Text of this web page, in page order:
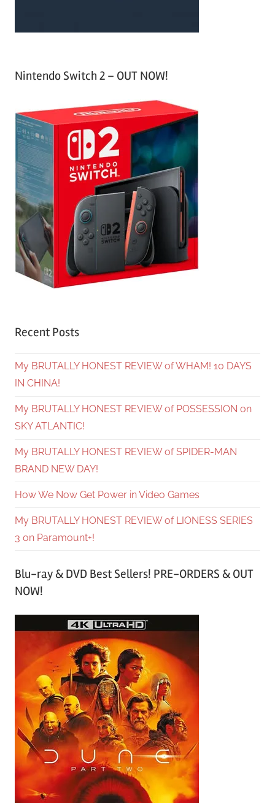
Nintendo Switch 2 – OUT NOW!
Recent Posts
My BRUTALLY HONEST REVIEW of WHAM! 10 DAYS
IN CHINA!
My BRUTALLY HONEST REVIEW of POSSESSION on
SKY ATLANTIC!
My BRUTALLY HONEST REVIEW of SPIDER-MAN
BRAND NEW DAY!
How We Now Get Power in Video Games
My BRUTALLY HONEST REVIEW of LIONESS SERIES
3 on Paramount+!
Blu-ray & DVD Best Sellers! PRE-ORDERS & OUT
NOW!